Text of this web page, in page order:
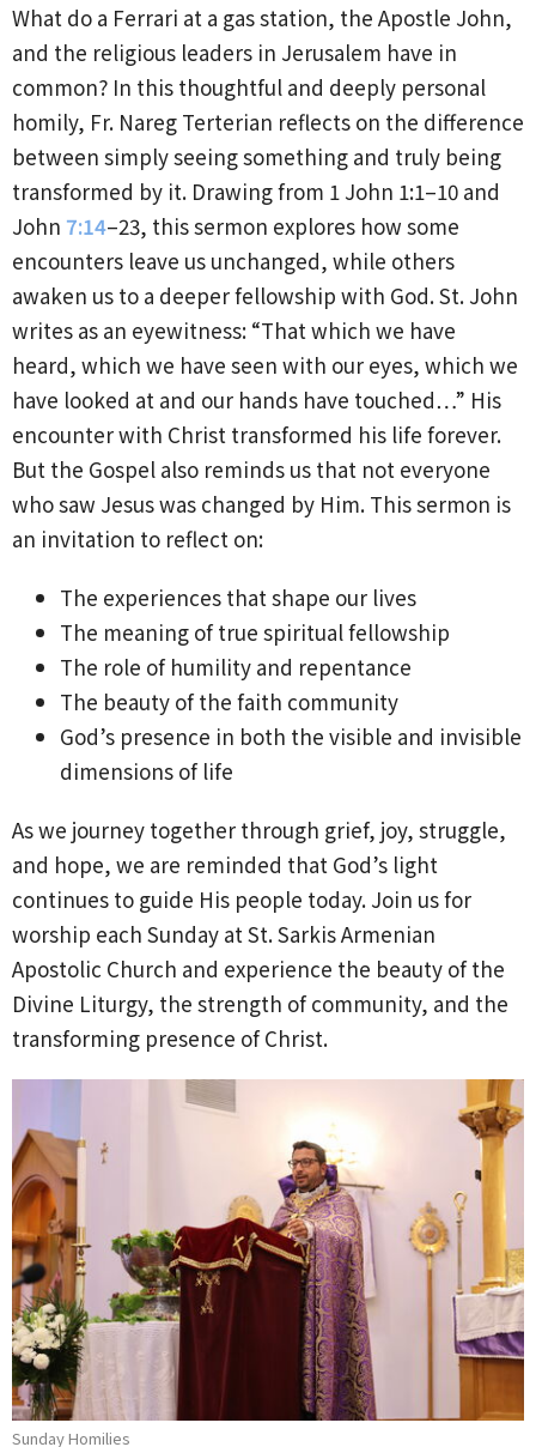
What do a Ferrari at a gas station, the Apostle John,
and the religious leaders in Jerusalem have in
common? In this thoughtful and deeply personal
homily, Fr. Nareg Terterian reflects on the difference
between simply seeing something and truly being
transformed by it. Drawing from 1 John 1:1–10 and
John 7:14–23, this sermon explores how some
encounters leave us unchanged, while others
awaken us to a deeper fellowship with God. St. John
writes as an eyewitness: “That which we have
heard, which we have seen with our eyes, which we
have looked at and our hands have touched…” His
encounter with Christ transformed his life forever.
But the Gospel also reminds us that not everyone
who saw Jesus was changed by Him. This sermon is
an invitation to reflect on:
The experiences that shape our lives
The meaning of true spiritual fellowship
The role of humility and repentance
The beauty of the faith community
God’s presence in both the visible and invisible
dimensions of life
As we journey together through grief, joy, struggle,
and hope, we are reminded that God’s light
continues to guide His people today. Join us for
worship each Sunday at St. Sarkis Armenian
Apostolic Church and experience the beauty of the
Divine Liturgy, the strength of community, and the
transforming presence of Christ.
Sunday Homilies